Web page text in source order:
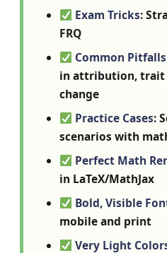
Exam Tricks:
FRQ
Common
in attribution, trait
change
Practice Cases:
scenarios with
Perfect Math
in LaTeX/MathJax
Bold, Visible
mobile and print
Very Light